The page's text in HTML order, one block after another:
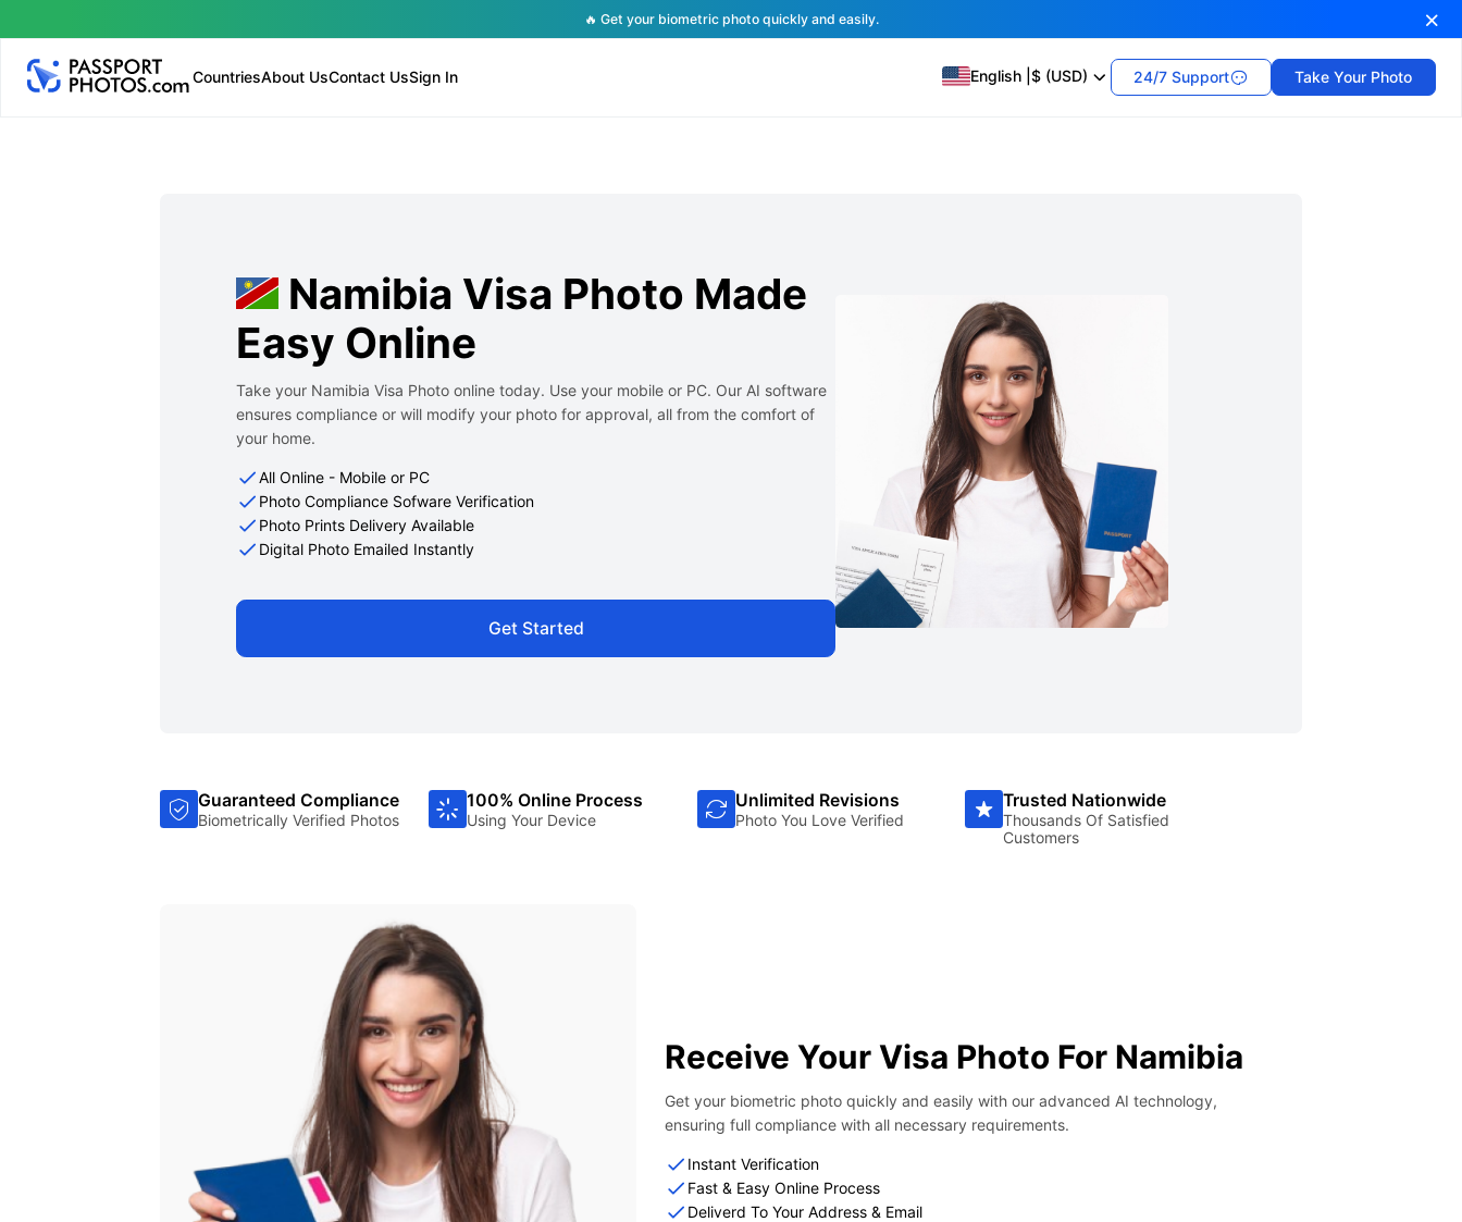
🔥 Get your biometric photo quickly and easily.
CountriesAbout UsContact UsSign In English $ (USD) 24/7 Support Take Your Photo
Namibia Visa Photo Made
Easy Online
Take your Namibia Visa Photo online today. Use your mobile or PC. Our AI software
ensures compliance or will modify your photo for approval, all from the comfort of
your home.
All Online - Mobile or PC
Photo Compliance Sofware Verification
Photo Prints Delivery Available
Digital Photo Emailed Instantly
Get Started
Guaranteed Compliance
Biometrically Verified Photos
100% Online Process
Using Your Device
Unlimited Revisions
Photo You Love Verified
Trusted Nationwide
Thousands Of Satisfied
Customers
Receive Your Visa Photo For Namibia
Get your biometric photo quickly and easily with our advanced AI technology,
ensuring full compliance with all necessary requirements.
Instant Verification
Fast & Easy Online Process
Deliverd To Your Address & Email